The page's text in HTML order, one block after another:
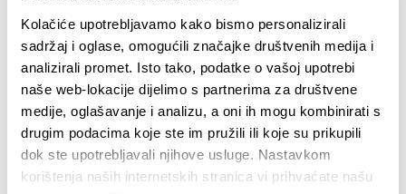
Kolačiće upotrebljavamo kako bismo personalizirali
sadržaj i oglase, omogućili značajke društvenih medija i
analizirali promet. Isto tako, podatke o vašoj upotrebi
naše web-lokacije dijelimo s partnerima za društvene
medije, oglašavanje i analizu, a oni ih mogu kombinirati s
drugim podacima koje ste im pružili ili koje su prikupili
dok ste upotrebljavali njihove usluge. Nastavkom
korištenja naših internetskih stranica vi prihvaćate našu
1968, he began playing guitar at the age of eight.
During his career he has collaborated with musicians
Abercrombie, Derek Bailey, Marc Ribot, Evan Parker
and Fred Frith. His work spans jazz, experimental
and improvised music, and he is known for his open
approach to different musical styles. He has recorded
numerous albums and participated in many
international projects.